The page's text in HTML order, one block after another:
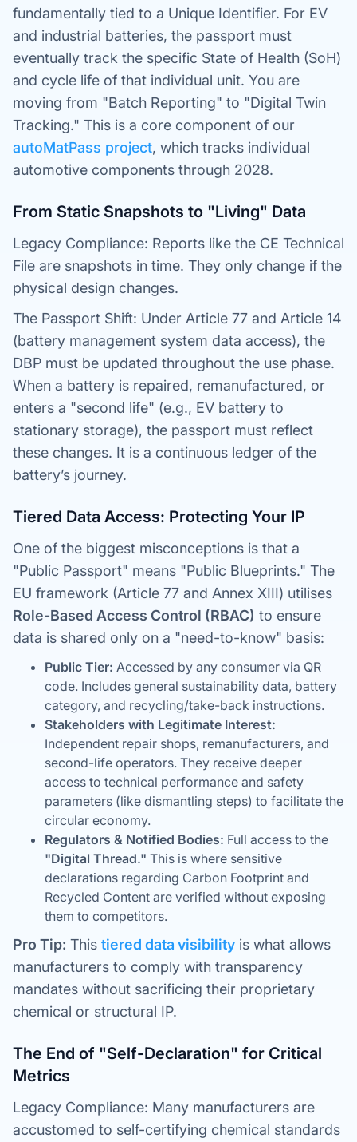
fundamentally tied to a Unique Identifier. For EV
and industrial batteries, the passport must
eventually track the specific State of Health (SoH)
and cycle life of that individual unit. You are
moving from "Batch Reporting" to "Digital Twin
Tracking." This is a core component of our
autoMatPass project, which tracks individual
automotive components through 2028.
From Static Snapshots to "Living" Data
Legacy Compliance: Reports like the CE Technical
File are snapshots in time. They only change if the
physical design changes.
The Passport Shift: Under Article 77 and Article 14
(battery management system data access), the
DBP must be updated throughout the use phase.
When a battery is repaired, remanufactured, or
enters a "second life" (e.g., EV battery to
stationary storage), the passport must reflect
these changes. It is a continuous ledger of the
battery’s journey.
Tiered Data Access: Protecting Your IP
One of the biggest misconceptions is that a
"Public Passport" means "Public Blueprints." The
EU framework (Article 77 and Annex XIII) utilises
Role-Based Access Control (RBAC) to ensure
data is shared only on a "need-to-know" basis:
Public Tier: Accessed by any consumer via QR
code. Includes general sustainability data, battery
category, and recycling/take-back instructions.
Stakeholders with Legitimate Interest:
Independent repair shops, remanufacturers, and
second-life operators. They receive deeper
access to technical performance and safety
parameters (like dismantling steps) to facilitate the
circular economy.
Regulators & Notified Bodies: Full access to the
"Digital Thread." This is where sensitive
declarations regarding Carbon Footprint and
Recycled Content are verified without exposing
them to competitors.
Pro Tip: This tiered data visibility is what allows
manufacturers to comply with transparency
mandates without sacrificing their proprietary
chemical or structural IP.
The End of "Self-Declaration" for Critical
Metrics
Legacy Compliance: Many manufacturers are
accustomed to self-certifying chemical standards